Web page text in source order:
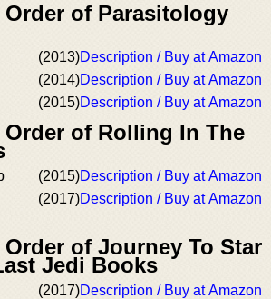
of Parasitology
(2013)Description / Buy at Amazon
(2014)Description / Buy at Amazon
(2015)Description / Buy at Amazon
of Rolling In The
(2015)Description / Buy at Amazon
(2017)Description / Buy at Amazon
of Journey To Star
Jedi Books
(2017)Description / Buy at Amazon